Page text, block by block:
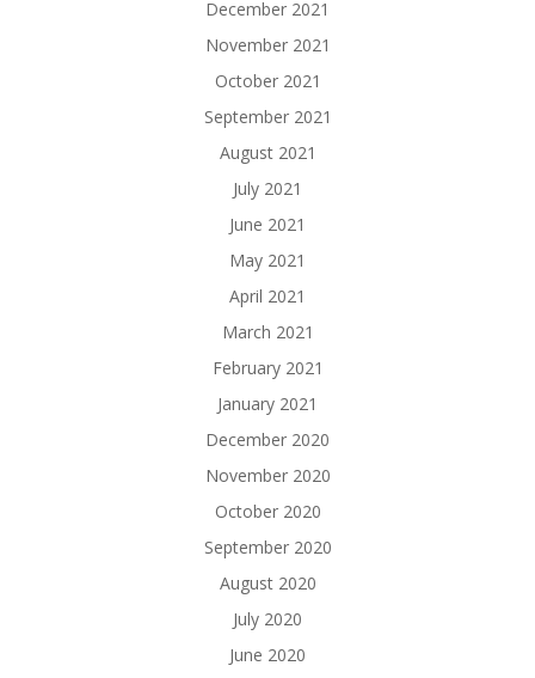
December 2021
November 2021
October 2021
September 2021
August 2021
July 2021
June 2021
May 2021
April 2021
March 2021
February 2021
January 2021
December 2020
November 2020
October 2020
September 2020
August 2020
July 2020
June 2020